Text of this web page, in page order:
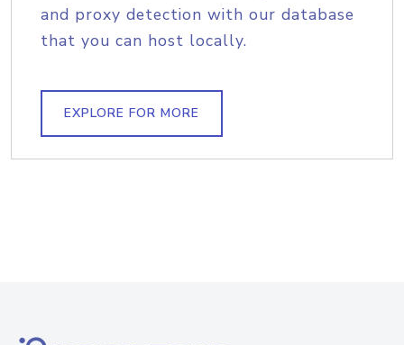
and proxy detection with our database
that you can host locally.
EXPLORE FOR MORE